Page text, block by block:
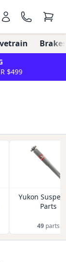
$499
Yukon
Parts
49 parts